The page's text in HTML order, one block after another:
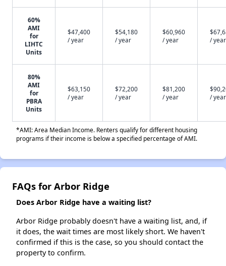
60%
AMI
for
LIHTC
Units
$47,400
/ year
$54,180
/ year
$60,960
/ year
/ year
80%
AMI
for
PBRA
Units
$63,150
/ year
$72,200
/ year
$81,200
/ year
/ year
*AMI: Area Median Income. Renters qualify for different housing
programs if their income is below a specified percentage of AMI.
FAQs for Arbor Ridge
Does Arbor Ridge have a waiting list?
Arbor Ridge probably doesn't have a waiting list, and, if
it does, the wait times are most likely short. We haven't
confirmed if this is the case, so you should contact the
property to confirm.